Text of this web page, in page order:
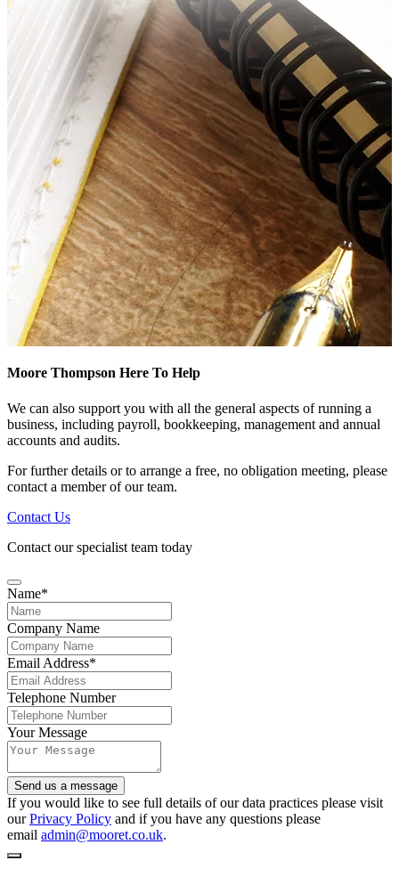
Moore Thompson Here To Help
We can also support you with all the general aspects of running a
business, including payroll, bookkeeping, management and annual
accounts and audits.
For further details or to arrange a free, no obligation meeting, please
contact a member of our team.
Contact Us
Contact our specialist team today
Name*
Company Name
Email Address*
Telephone Number
Company
Name *
Your Message
Send us a message
If you would like to see full details of our data practices please visit
ourPrivacy Policy and if you have any questions please
email admin@mooret.co.uk.